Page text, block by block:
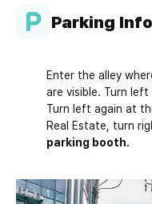
Parking
Enter the alley
are visible. Turn
Turn left again at
Real Estate, turn
parking booth.